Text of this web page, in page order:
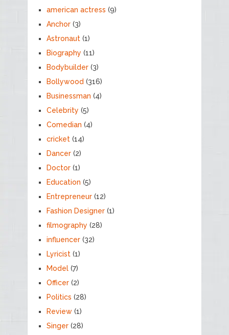
american actress (9)
Anchor(3)
Astronaut(1)
Biography (11)
Bodybuilder(3)
Bollywood (316)
Businessman (4)
Celebrity (5)
Comedian (4)
cricket(14)
Dancer(2)
Doctor(1)
Education (5)
Entrepreneur(12)
Fashion Designer(1)
filmography (28)
influencer(32)
Lyricist(1)
Model(7)
Officer(2)
Politics (28)
Review(1)
Singer(28)